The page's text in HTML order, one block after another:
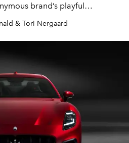
brand’s playful
& Tori Nergaard